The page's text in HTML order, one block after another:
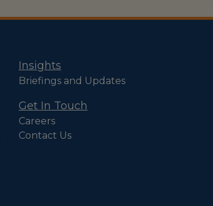
Insights
Briefings and Updates
Get In Touch
Careers
Contact Us